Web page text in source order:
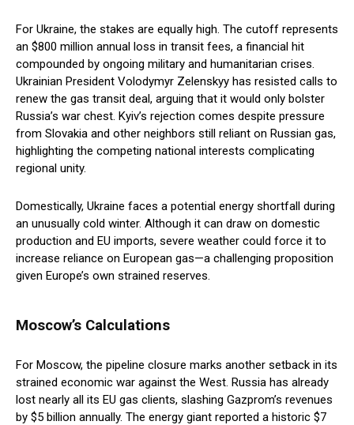
For Ukraine, the stakes are equally high. The cutoff represents
an $800 million annual loss in transit fees, a financial hit
compounded by ongoing military and humanitarian crises.
Ukrainian President Volodymyr Zelenskyy has resisted calls to
renew the gas transit deal, arguing that it would only bolster
Russia’s war chest. Kyiv’s rejection comes despite pressure
from Slovakia and other neighbors still reliant on Russian gas,
highlighting the competing national interests complicating
regional unity.
Domestically, Ukraine faces a potential energy shortfall during
an unusually cold winter. Although it can draw on domestic
production and EU imports, severe weather could force it to
increase reliance on European gas—a challenging proposition
given Europe’s own strained reserves.
Moscow’s Calculations
For Moscow, the pipeline closure marks another setback in its
strained economic war against the West. Russia has already
lost nearly all its EU gas clients, slashing Gazprom’s revenues
by $5 billion annually. The energy giant reported a historic $7